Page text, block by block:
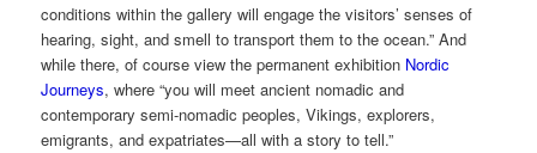
conditions within the gallery will engage the visitors’ senses of
hearing, sight, and smell to transport them to the ocean.” And
while there, of course view the permanent exhibition Nordic
Journeys, where “you will meet ancient nomadic and
contemporary semi-nomadic peoples, Vikings, explorers,
emigrants, and expatriates—all with a story to tell.”